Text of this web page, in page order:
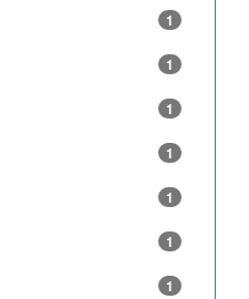
1
1
1
1
1
1
1